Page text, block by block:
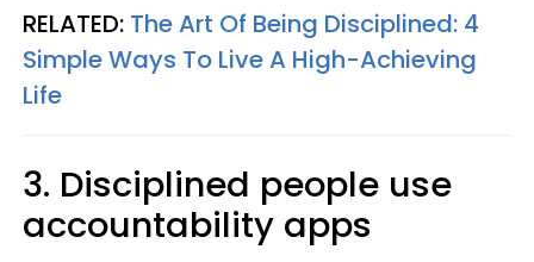
RELATED: The Art Of Being Disciplined: 4
Simple Ways To Live A High-Achieving
Life
3. Disciplined people use
accountability apps